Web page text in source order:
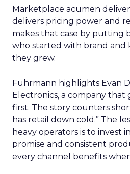
Marketplace acumen
delivers pricing power and
makes that case by putting
who started with brand and
they grew.
Fuhrmann highlights Evan
Electronics, a company
first. The story counters
has retail down cold.” The
heavy operators is to invest
promise and consistent
every channel benefits